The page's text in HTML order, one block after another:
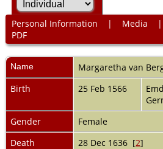
Personal Information | Media
PDF
Name Margaretha van
Birth
25 Feb 1566
Gender
Female
Death
28 Dec 1636 [2]